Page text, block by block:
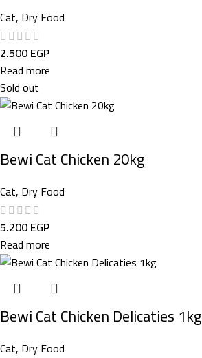
Cat, Dry Food
2.500EGP
Read more
Sold out
Bewi Cat Chicken 20kg
Cat, Dry Food
5.200EGP
Read more
Bewi Cat Chicken Delicaties 1kg
Cat, Dry Food